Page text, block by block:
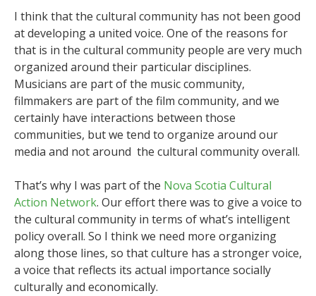
I think that the cultural community has not been good
at developing a united voice. One of the reasons for
that is in the cultural community people are very much
organized around their particular disciplines.
Musicians are part of the music community,
filmmakers are part of the film community, and we
certainly have interactions between those
communities, but we tend to organize around our
media and not around the cultural community overall.
That’s why I was part of the Nova Scotia Cultural
Action Network. Our effort there was to give a voice to
the cultural community in terms of what’s intelligent
policy overall. So I think we need more organizing
along those lines, so that culture has a stronger voice,
a voice that reflects its actual importance socially
culturally and economically.